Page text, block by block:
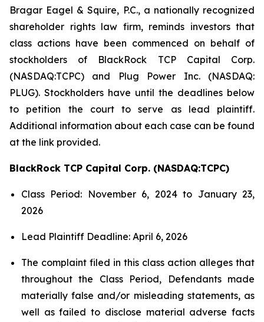
Bragar Eagel & Squire, P.C., a nationally recognized
shareholder rights law firm, reminds investors that
class actions have been commenced on behalf of
stockholders of BlackRock TCP Capital Corp.
(NASDAQ:TCPC) and Plug Power Inc. (NASDAQ:
PLUG). Stockholders have until the deadlines below
to petition the court to serve as lead plaintiff.
Additional information about each case can be found
at the link provided.
BlackRock TCP Capital Corp. (NASDAQ:TCPC)
Class Period: November 6, 2024 to January 23,
2026
Lead Plaintiff Deadline: April 6, 2026
The complaint filed in this class action alleges that
throughout the Class Period, Defendants made
materially false and/or misleading statements, as
well as failed to disclose material adverse facts